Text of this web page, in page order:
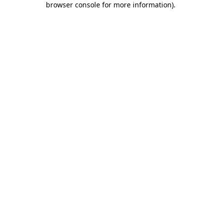
browser console for more information).